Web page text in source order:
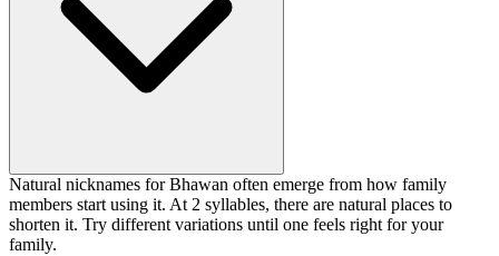
Natural nicknames for Bhawan often emerge from how family
members start using it. At 2 syllables, there are natural places to
shorten it. Try different variations until one feels right for your
family.